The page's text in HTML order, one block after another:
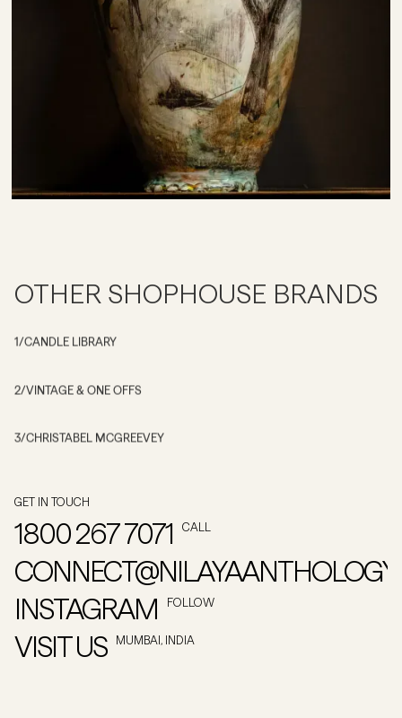
OTHER SHOPHOUSE BRANDS
1/CANDLE LIBRARY
2/VINTAGE & ONE OFFS
3/CHRISTABEL MCGREEVEY
GET IN TOUCH
1800 267 7071 CALL
INSTAGRAM
FOLLOW
VISIT US MUMBAI, INDIA